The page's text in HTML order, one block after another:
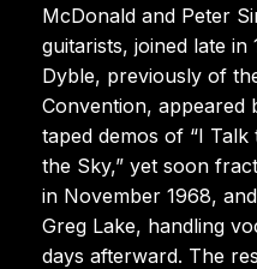
McDonald and Peter
guitarists, joined late
Dyble, previously of
Convention, appeared
taped demos of “I Talk
the Sky,” yet soon
in November 1968,
Greg Lake, handling
days afterward. The